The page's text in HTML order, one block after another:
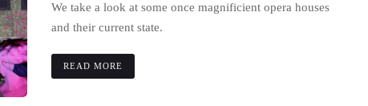
We take a look at some once magnificient opera houses
and their current state.
READ MORE